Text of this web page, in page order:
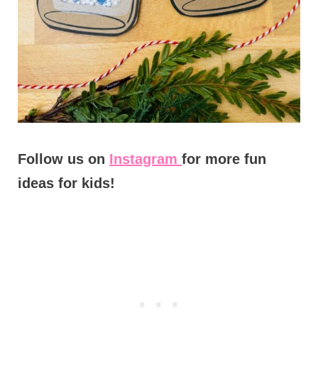
Follow us on Instagram for more fun
ideas for kids!